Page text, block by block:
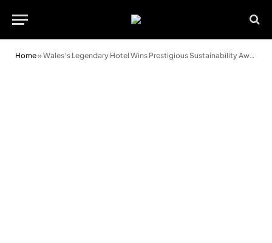
Home»Wales’s Legendary Hotel Wins Prestigious Sustainability Award